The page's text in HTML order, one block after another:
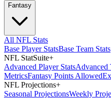
Fantasy
All NFL Stats
Base Player StatsBase Team Stats
NFL StatSuite+
Advanced Player StatsAdvanced
MetricsFantasy Points Allowed
NFL Projections+
Seasonal ProjectionsWeekly